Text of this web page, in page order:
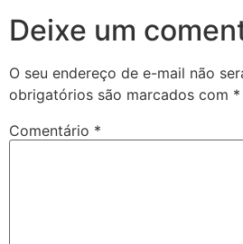
Deixe um
O seu endereço de e-mail não
obrigatórios são marcados com *
Comentário *